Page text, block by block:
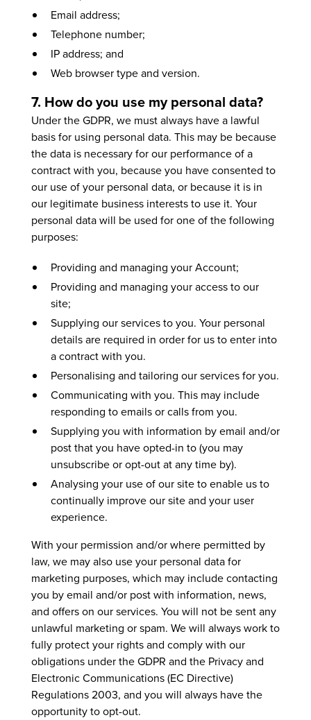
Email address;
Telephone number;
IP address; and
Web browser type and version.
7. How do you use my personal data?
Under the GDPR, we must always have a lawful
basis for using personal data. This may be because
the data is necessary for our performance of a
contract with you, because you have consented to
our use of your personal data, or because it is in
our legitimate business interests to use it. Your
personal data will be used for one of the following
purposes:
Providing and managing your Account;
Providing and managing your access to our
site;
Supplying our services to you. Your personal
details are required in order for us to enter into
a contract with you.
Personalising and tailoring our services for you.
Communicating with you. This may include
responding to emails or calls from you.
Supplying you with information by email and/or
post that you have opted-in to (you may
unsubscribe or opt-out at any time by).
Analysing your use of our site to enable us to
continually improve our site and your user
experience.
With your permission and/or where permitted by
law, we may also use your personal data for
marketing purposes, which may include contacting
you by email and/or post with information, news,
and offers on our services. You will not be sent any
unlawful marketing or spam. We will always work to
fully protect your rights and comply with our
obligations under the GDPR and the Privacy and
Electronic Communications (EC Directive)
Regulations 2003, and you will always have the
opportunity to opt-out.